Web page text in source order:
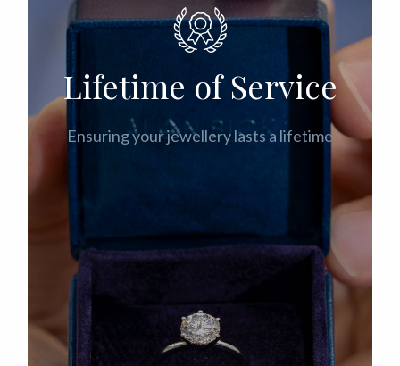
Lifetime of Service
Ensuring your jewellery lasts a lifetime